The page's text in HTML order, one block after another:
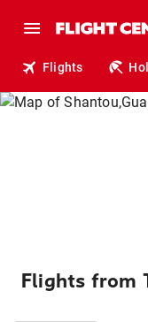
Flights
Flights from